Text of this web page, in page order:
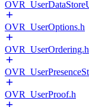
OVR_UserOptions.h
OVR_UserOrdering.h
OVR_UserProof.h